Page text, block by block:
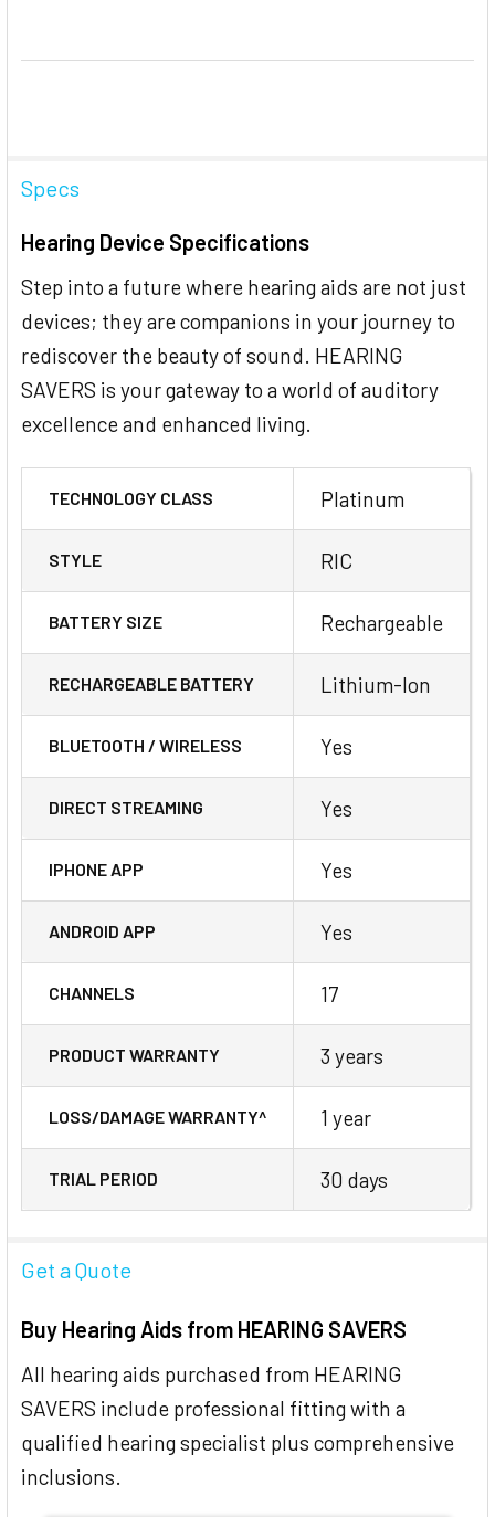
Specs
Hearing Device Specifications
Step into a future where hearing aids are not just
devices; they are companions in your journey to
rediscover the beauty of sound. HEARING
SAVERS is your gateway to a world of auditory
excellence and enhanced living.
TECHNOLOGY CLASS Platinum
STYLE RIC
BATTERY SIZE Rechargeable
RECHARGEABLE BATTERY Lithium-Ion
BLUETOOTH / WIRELESS Yes
DIRECT STREAMING Yes
IPHONE APP Yes
ANDROID APP Yes
CHANNELS 17
PRODUCT WARRANTY 3 years
LOSS/DAMAGE WARRANTY^ 1 year
TRIAL PERIOD 30 days
Get a Quote
Buy Hearing Aids from HEARING SAVERS
All hearing aids purchased from HEARING
SAVERS include professional fitting with a
qualified hearing specialist plus comprehensive
inclusions.